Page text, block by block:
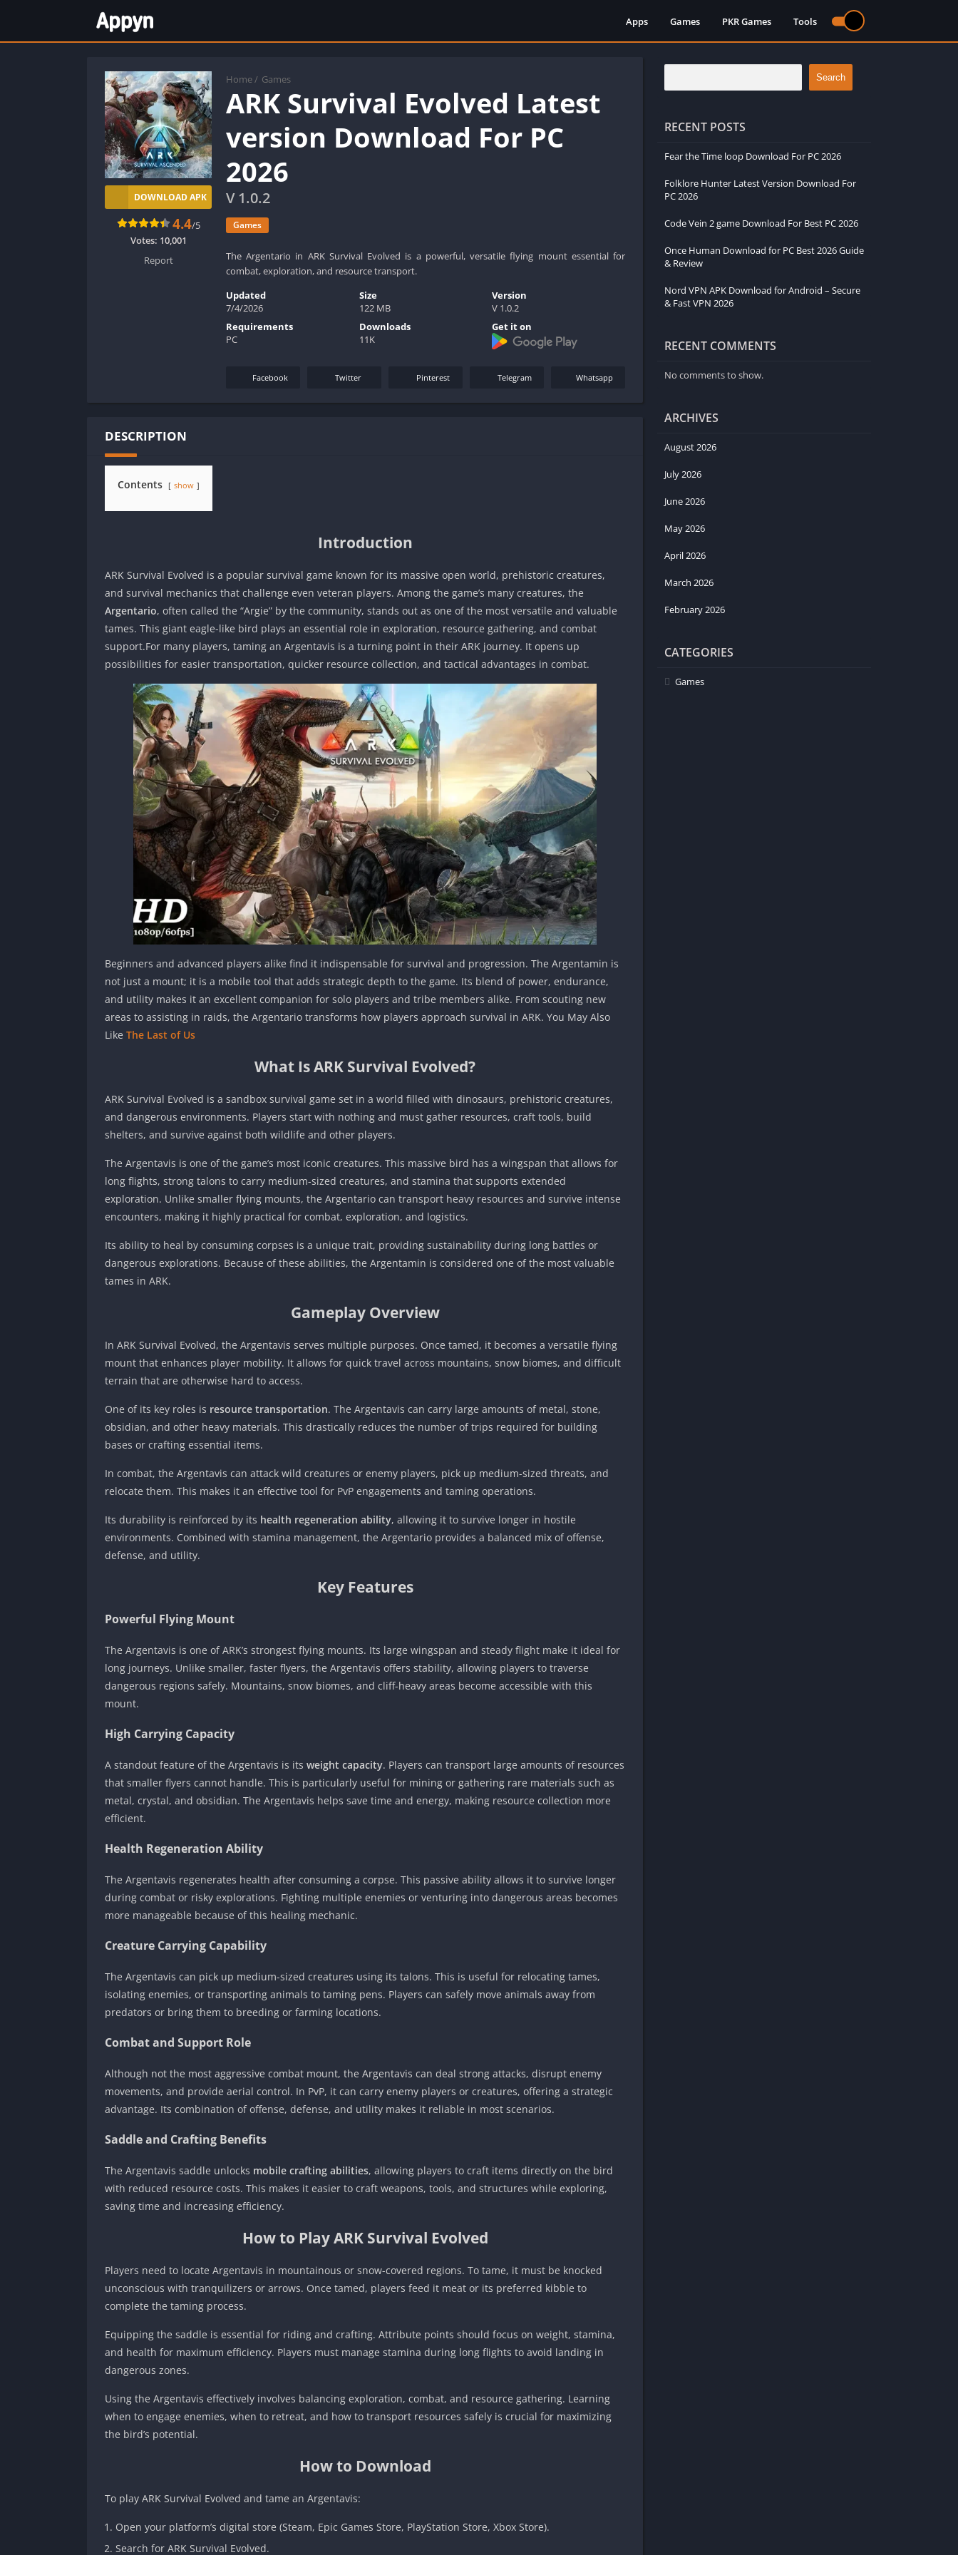
Apps Games PKR Games Tools
Home / Games
ARK Survival Evolved Latest
version Download For PC
2026
V 1.0.2
Games
The Argentario in ARK Survival Evolved is a powerful, versatile flying mount essential for
combat, exploration, and resource transport.
DOWNLOAD APK
4.4/5
Votes: 10,001
Report
Updated
7/4/2026
Size
122 MB
Version
V 1.0.2
Requirements
PC
Downloads
11K
Get it on
Facebook Twitter Pinterest Telegram Whatsapp
DESCRIPTION
Contents show
Introduction
ARK Survival Evolved is a popular survival game known for its massive open world, prehistoric creatures,
and survival mechanics that challenge even veteran players. Among the game’s many creatures, the
Argentario, often called the “Argie” by the community, stands out as one of the most versatile and valuable
tames. This giant eagle-like bird plays an essential role in exploration, resource gathering, and combat
support.For many players, taming an Argentavis is a turning point in their ARK journey. It opens up
possibilities for easier transportation, quicker resource collection, and tactical advantages in combat.
Beginners and advanced players alike find it indispensable for survival and progression. The Argentamin is
not just a mount; it is a mobile tool that adds strategic depth to the game. Its blend of power, endurance,
and utility makes it an excellent companion for solo players and tribe members alike. From scouting new
areas to assisting in raids, the Argentario transforms how players approach survival in ARK. You May Also
Like The Last of Us
What Is ARK Survival Evolved?
ARK Survival Evolved is a sandbox survival game set in a world filled with dinosaurs, prehistoric creatures,
and dangerous environments. Players start with nothing and must gather resources, craft tools, build
shelters, and survive against both wildlife and other players.
The Argentavis is one of the game’s most iconic creatures. This massive bird has a wingspan that allows for
long flights, strong talons to carry medium-sized creatures, and stamina that supports extended
exploration. Unlike smaller flying mounts, the Argentario can transport heavy resources and survive intense
encounters, making it highly practical for combat, exploration, and logistics.
Its ability to heal by consuming corpses is a unique trait, providing sustainability during long battles or
dangerous explorations. Because of these abilities, the Argentamin is considered one of the most valuable
tames in ARK.
Gameplay Overview
In ARK Survival Evolved, the Argentavis serves multiple purposes. Once tamed, it becomes a versatile flying
mount that enhances player mobility. It allows for quick travel across mountains, snow biomes, and difficult
terrain that are otherwise hard to access.
One of its key roles is resource transportation. The Argentavis can carry large amounts of metal, stone,
obsidian, and other heavy materials. This drastically reduces the number of trips required for building
bases or crafting essential items.
In combat, the Argentavis can attack wild creatures or enemy players, pick up medium-sized threats, and
relocate them. This makes it an effective tool for PvP engagements and taming operations.
Its durability is reinforced by its health regeneration ability, allowing it to survive longer in hostile
environments. Combined with stamina management, the Argentario provides a balanced mix of offense,
defense, and utility.
Key Features
Powerful Flying Mount
The Argentavis is one of ARK’s strongest flying mounts. Its large wingspan and steady flight make it ideal for
long journeys. Unlike smaller, faster flyers, the Argentavis offers stability, allowing players to traverse
dangerous regions safely. Mountains, snow biomes, and cliff-heavy areas become accessible with this
mount.
High Carrying Capacity
A standout feature of the Argentavis is its weight capacity. Players can transport large amounts of resources
that smaller flyers cannot handle. This is particularly useful for mining or gathering rare materials such as
metal, crystal, and obsidian. The Argentavis helps save time and energy, making resource collection more
efficient.
Health Regeneration Ability
The Argentavis regenerates health after consuming a corpse. This passive ability allows it to survive longer
during combat or risky explorations. Fighting multiple enemies or venturing into dangerous areas becomes
more manageable because of this healing mechanic.
Creature Carrying Capability
The Argentavis can pick up medium-sized creatures using its talons. This is useful for relocating tames,
isolating enemies, or transporting animals to taming pens. Players can safely move animals away from
predators or bring them to breeding or farming locations.
Combat and Support Role
Although not the most aggressive combat mount, the Argentavis can deal strong attacks, disrupt enemy
movements, and provide aerial control. In PvP, it can carry enemy players or creatures, offering a strategic
advantage. Its combination of offense, defense, and utility makes it reliable in most scenarios.
Saddle and Crafting Benefits
The Argentavis saddle unlocks mobile crafting abilities, allowing players to craft items directly on the bird
with reduced resource costs. This makes it easier to craft weapons, tools, and structures while exploring,
saving time and increasing efficiency.
How to Play ARK Survival Evolved
Players need to locate Argentavis in mountainous or snow-covered regions. To tame, it must be knocked
unconscious with tranquilizers or arrows. Once tamed, players feed it meat or its preferred kibble to
complete the taming process.
Equipping the saddle is essential for riding and crafting. Attribute points should focus on weight, stamina,
and health for maximum efficiency. Players must manage stamina during long flights to avoid landing in
dangerous zones.
Using the Argentavis effectively involves balancing exploration, combat, and resource gathering. Learning
when to engage enemies, when to retreat, and how to transport resources safely is crucial for maximizing
the bird’s potential.
How to Download
To play ARK Survival Evolved and tame an Argentavis:
Open your platform’s digital store (Steam, Epic Games Store, PlayStation Store, Xbox Store).
Search for ARK Survival Evolved.
Search
RECENT POSTS
Fear the Time loop Download For PC 2026
Folklore Hunter Latest Version Download For
PC 2026
Code Vein 2 game Download For Best PC 2026
Once Human Download for PC Best 2026 Guide
& Review
Nord VPN APK Download for Android – Secure
& Fast VPN 2026
RECENT COMMENTS
No comments to show.
ARCHIVES
August 2026
July 2026
June 2026
May 2026
April 2026
March 2026
February 2026
CATEGORIES
Games